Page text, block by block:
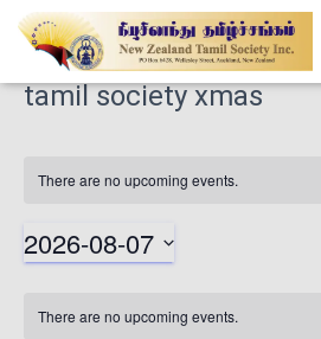
tamil society xmas
There are no upcoming events.
2026-08-07
Calendar
There are no upcoming events.